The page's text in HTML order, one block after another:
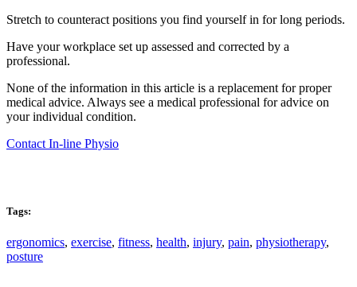
Stretch to counteract positions you find yourself in for long periods.
Have your workplace set up assessed and corrected by a
professional.
None of the information in this article is a replacement for proper
medical advice. Always see a medical professional for advice on
your individual condition.
Contact In-line Physio
Tags:
ergonomics, exercise, fitness, health, injury, pain, physiotherapy,
posture